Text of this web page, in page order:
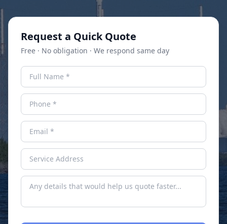
Request a Quick Quote
Free · No obligation · We respond same day